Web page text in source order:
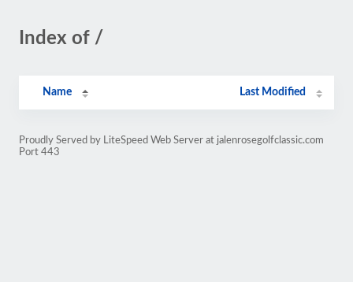
Index of /
Name Last Modified
Proudly Served by LiteSpeed Web Server at jalenrosegolfclassic.com
Port 443